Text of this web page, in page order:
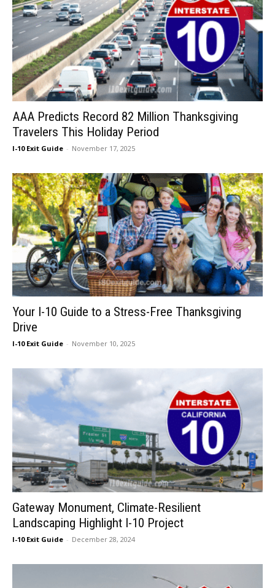
AAA Predicts Record 82 Million Thanksgiving
Travelers This Holiday Period
I-10 Exit Guide - November 17, 2025
Your I-10 Guide to a Stress-Free Thanksgiving
Drive
I-10 Exit Guide - November 10, 2025
Gateway Monument, Climate-Resilient
Landscaping Highlight I-10 Project
I-10 Exit Guide - December 28, 2024